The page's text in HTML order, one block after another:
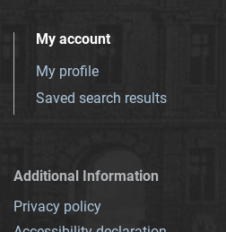
My account
My profile
Saved search results
Additional Information
Privacy policy